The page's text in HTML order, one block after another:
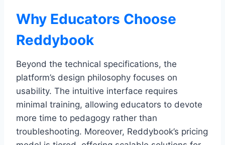
Why Educators Choose
Reddybook
Beyond the technical specifications, the
platform’s design philosophy focuses on
usability. The intuitive interface requires
minimal training, allowing educators to devote
more time to pedagogy rather than
troubleshooting. Moreover, Reddybook’s pricing